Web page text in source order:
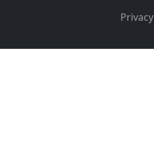
Privacy